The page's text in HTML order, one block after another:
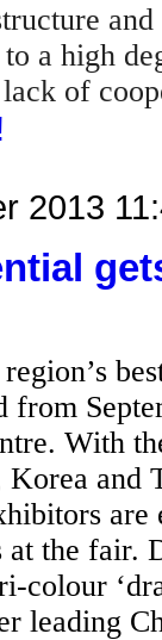
a high
of
2013
from
With
are
at the
leading